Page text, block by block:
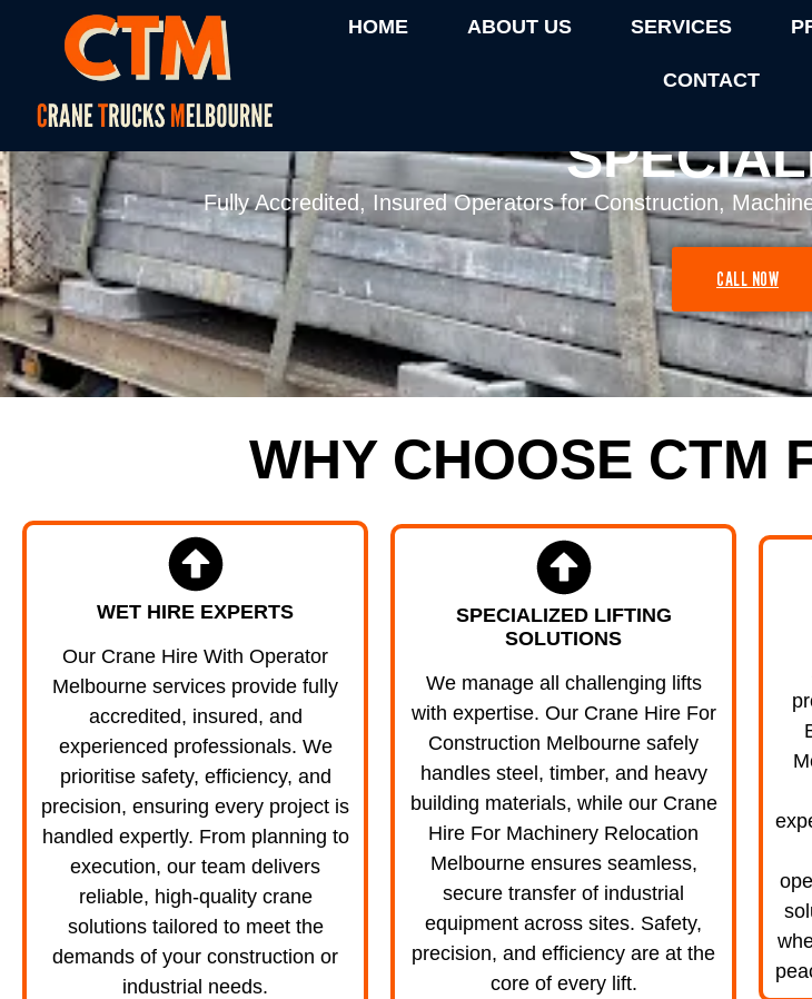
HOME ABOUT US SERVICES
CONTACT
24/7 CRANE TRUCK HIRE
Fully Accredited, Insured Operators for Construction,
CALL NOW
WHY CHOOSE CTM
WET HIRE EXPERTS
Our Crane Hire With Operator
Melbourne services provide fully
accredited, insured, and
experienced professionals. We
prioritise safety, efficiency, and
precision, ensuring every project is
handled expertly. From planning to
execution, our team delivers
reliable, high-quality crane
solutions tailored to meet the
demands of your construction or
industrial needs.
SPECIALIZED LIFTING
SOLUTIONS
We manage all challenging lifts
with expertise. Our Crane Hire For
Construction Melbourne safely
handles steel, timber, and heavy
building materials, while our Crane
Hire For Machinery Relocation
Melbourne ensures seamless,
secure transfer of industrial
equipment across sites. Safety,
precision, and efficiency are at the
core of every lift.